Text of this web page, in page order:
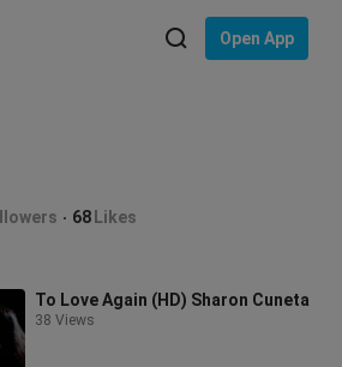
Open App
68 Likes
To Love Again (HD) Sharon Cuneta
38 Views